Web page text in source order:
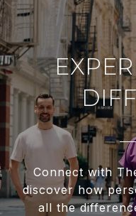
Connect with
discover how
all the